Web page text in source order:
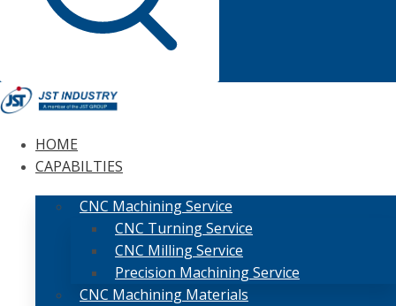
HOME
CAPABILTIES
CNC Machining Service
CNC Turning Service
CNC Milling Service
Precision Machining Service
CNC Machining Materials